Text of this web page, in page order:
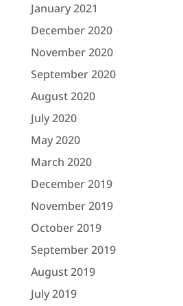
January 2021
December 2020
November 2020
September 2020
August 2020
July 2020
May 2020
March 2020
December 2019
November 2019
October 2019
September 2019
August 2019
July 2019